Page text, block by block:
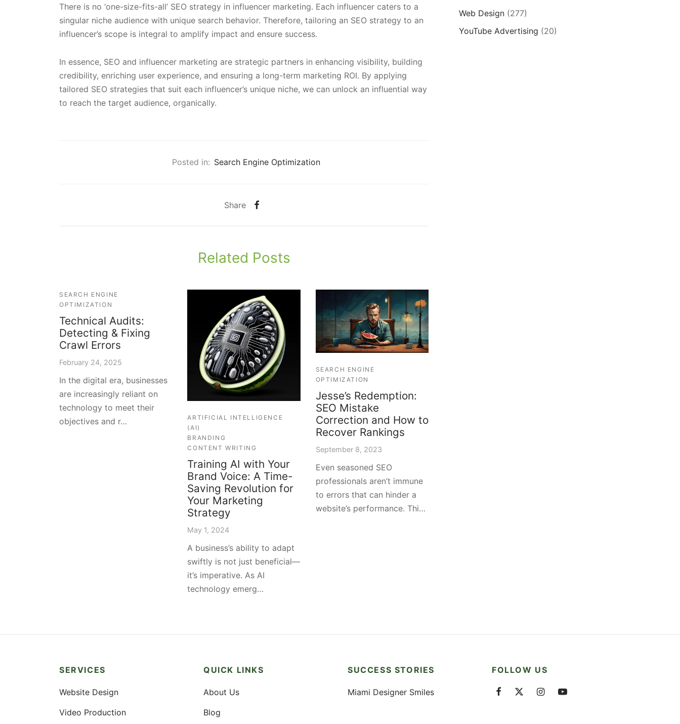
There is no ‘one-size-fits-all’ SEO strategy in influencer marketing. Each influencer caters to a
singular niche audience with unique search behavior. Therefore, tailoring an SEO strategy to an
influencer’s scope is integral to amplify impact and ensure success.
In essence, SEO and influencer marketing are strategic partners in enhancing visibility, building
credibility, enriching user experience, and ensuring a long-term marketing ROI. By applying
tailored SEO strategies that suit each influencer’s unique niche, we can unlock an influential way
to reach the target audience, organically.
Posted in: Search Engine Optimization
Share
Related Posts
SEARCH ENGINE
OPTIMIZATION
Technical Audits:
Detecting & Fixing
Crawl Errors
February 24, 2025
In the digital era, businesses
are increasingly reliant on
technology to meet their
objectives and r…
ARTIFICIAL INTELLIGENCE
(AI)
BRANDING
CONTENT WRITING
Training AI with Your
Brand Voice: A Time-
Saving Revolution for
Your Marketing
Strategy
May 1, 2024
A business’s ability to adapt
swiftly is not just beneficial—
it’s imperative. As AI
technology emerg…
SEARCH ENGINE
OPTIMIZATION
Jesse’s Redemption:
SEO Mistake
Correction and How to
Recover Rankings
September 8, 2023
Even seasoned SEO
professionals aren’t immune
to errors that can hinder a
website’s performance. Thi…
Web Design (277)
YouTube Advertising (20)
SERVICES
Website Design
Video Production
QUICK LINKS
About Us
Blog
SUCCESS STORIES
Miami Designer Smiles
FOLLOW US